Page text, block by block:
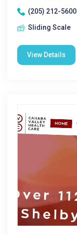
(205) 212-5600
Sliding Scale
View Details